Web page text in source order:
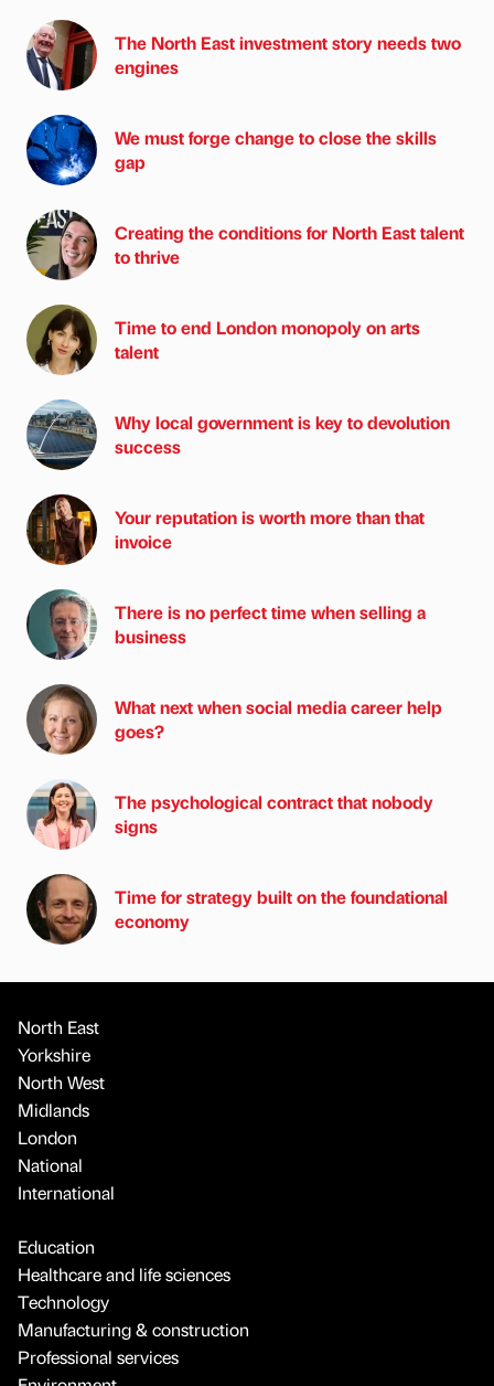
The North East investment story needs two
engines
We must forge change to close the skills
gap
Creating the conditions for North East talent
to thrive
Time to end London monopoly on arts
talent
Why local government is key to devolution
success
Your reputation is worth more than that
invoice
There is no perfect time when selling a
business
What next when social media career help
goes?
The psychological contract that nobody
signs
Time for strategy built on the foundational
economy
North East
Yorkshire
North West
Midlands
London
National
International
Education
Healthcare and life sciences
Technology
Manufacturing & construction
Professional services